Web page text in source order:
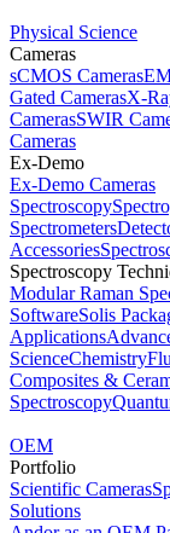
Physical Science
Cameras
sCMOS Cameras
Gated CamerasX-
CamerasSWIR
Cameras
Ex-Demo
Ex-Demo Cameras
Spectroscopy
Spectrometers
Accessories
Spectroscopy
Modular Raman
SoftwareSolis
Applications
ScienceChemistry
Composites &
Spectroscopy
OEM
Portfolio
Scientific Cameras
Solutions